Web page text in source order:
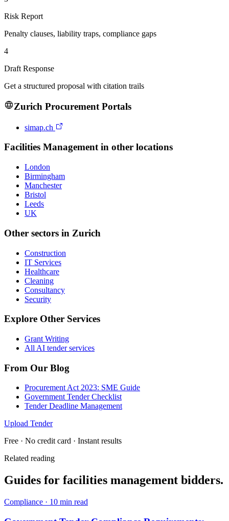
Risk Report
Penalty clauses, liability traps, compliance gaps
4
Draft Response
Get a structured proposal with citation trails
Zurich Procurement Portals
simap.ch
Facilities Managementin other locations
London
Birmingham
Manchester
Bristol
Leeds
UK
Other sectors in Zurich
Construction
IT Services
Healthcare
Cleaning
Consultancy
Security
Explore Other Services
Grant Writing
All AI tender services
From Our Blog
Procurement Act 2023: SME Guide
Government Tender Checklist
Tender Deadline Management
Upload Tender
Free · No credit card · Instant results
Related reading
Guides for facilities management bidders.
Compliance · 10 min read